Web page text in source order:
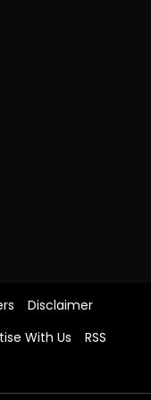
Disclaimer
With Us
RSS